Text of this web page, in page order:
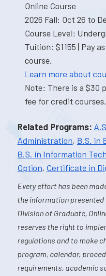
Online Course
2026 Fall: Oct 26 to
Course Level:
Tuition: $1155 | Pay
course.
Learn more about
Note: There is a $30
fee for credit courses.
Related Programs:
Administration, B.S. in
B.S. in Information
Option, Certificate in
Every effort has been
the information presented
Division of Graduate,
reserves the right to
regulations and to make
program, calendar,
requirements, academic